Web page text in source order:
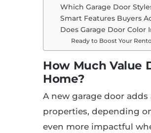
Which Garage Door
Smart Features Buyers
Does Garage Door Color
Ready to Boost Your
How Much Value
Home?
A new garage door
properties, depending
even more impactful